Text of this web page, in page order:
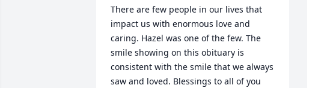
There are few people in our lives that
impact us with enormous love and
caring. Hazel was one of the few. The
smile showing on this obituary is
consistent with the smile that we always
saw and loved. Blessings to all of you